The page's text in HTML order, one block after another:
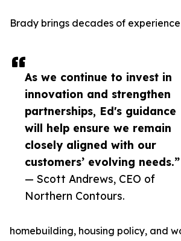
As we continue to invest in
innovation and strengthen
partnerships, Ed's guidance
will help ensure we remain
closely aligned with our
customers’ evolving needs.”
— Scott Andrews, CEO of
Northern Contours.
Brady brings decades of
homebuilding, housing policy, and